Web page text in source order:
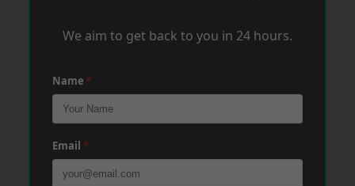
We aim to get back to you in 24 hours.
Name *
Email *